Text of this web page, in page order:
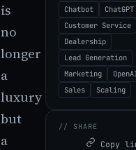
is
no
longer
a
luxury
but
a
Chatbot
ChatGPT
Customer Service
Dealership
Lead Generation
Marketing
Sales
Scaling
// SHARE
Copy